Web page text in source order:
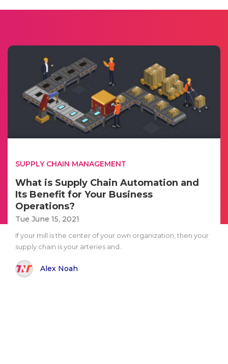
SUPPLY CHAIN MANAGEMENT
What is Supply Chain Automation and
Its Benefit for Your Business
Operations?
Tue June 15, 2021
If your mill is the center of your own organization, then your
supply chain is your arteries and..
Alex Noah